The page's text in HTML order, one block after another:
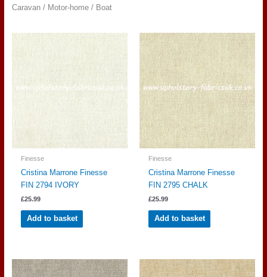
Caravan / Motor-home / Boat
Finesse
Cristina Marrone Finesse
FIN 2794 IVORY
£25.99
Add to basket
Finesse
Cristina Marrone Finesse
FIN 2795 CHALK
£25.99
Add to basket